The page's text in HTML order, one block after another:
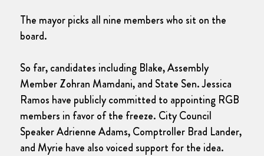
The mayor picks all nine members who sit on the
board.
So far, candidates including Blake, Assembly
Member Zohran Mamdani, and State Sen. Jessica
Ramos have publicly committed to appointing RGB
members in favor of the freeze. City Council
Speaker Adrienne Adams, Comptroller Brad Lander,
and Myrie have also voiced support for the idea.